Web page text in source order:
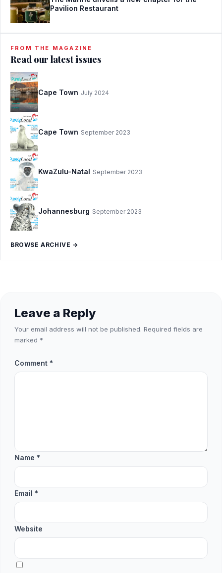
Pavilion Restaurant
FROM THE MAGAZINE
Read our latest issues
Cape Town July 2024
Cape Town September 2023
KwaZulu-Natal September 2023
Johannesburg September 2023
BROWSE ARCHIVE →
Leave a Reply
Your email address will not be published. Required fields are
marked *
Comment *
Name *
Email *
Website